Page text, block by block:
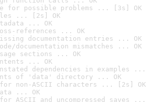
for possible problems ... [3s] OK
... [2s] OK
... OK
references ... OK
documentation entries ... OK
documentation mismatches ... OK
sections ... OK
... OK
dependencies in examples ...
of 'data' directory ... OK
non-ASCII characters ... [2s] OK
... OK
ASCII and uncompressed saves ...